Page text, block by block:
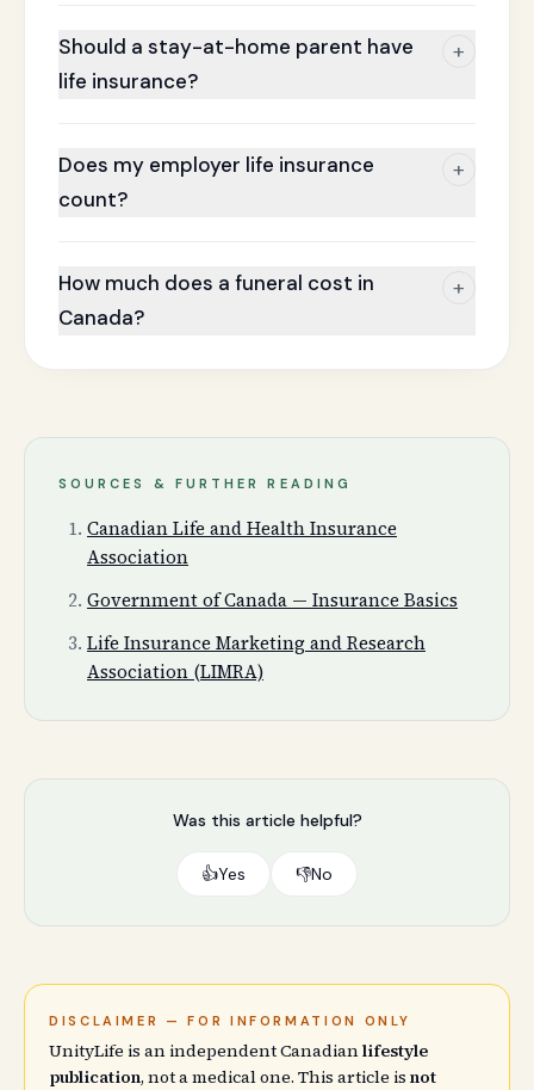
Should a stay-at-home parent have
life insurance?
+
Does my employer life insurance
count?
+
How much does a funeral cost in
Canada?
+
SOURCES & FURTHER READING
Canadian Life and Health Insurance
Association
Government of Canada — Insurance Basics
Life Insurance Marketing and Research
Association (LIMRA)
Was this article helpful?
👍Yes 👎No
DISCLAIMER — FOR INFORMATION ONLY
UnityLife is an independent Canadianlifestyle
publication, not a medical one. This article is not